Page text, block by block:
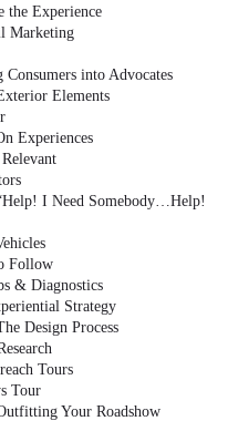
the Experience
Marketing
into Advocates
Elements
Experiences
I Need Somebody…Help!
Follow
& Diagnostics
Strategy
Design Process
Tours
Tour
Your Roadshow